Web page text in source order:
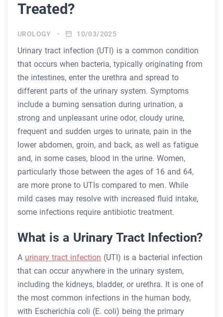
Treated?
UROLOGY 10/03/2025
Urinary tract infection (UTI) is a common condition
that occurs when bacteria, typically originating from
the intestines, enter the urethra and spread to
different parts of the urinary system. Symptoms
include a burning sensation during urination, a
strong and unpleasant urine odor, cloudy urine,
frequent and sudden urges to urinate, pain in the
lower abdomen, groin, and back, as well as fatigue
and, in some cases, blood in the urine. Women,
particularly those between the ages of 16 and 64,
are more prone to UTIs compared to men. While
mild cases may resolve with increased fluid intake,
some infections require antibiotic treatment.
What is a Urinary Tract Infection?
A urinary tract infection (UTI) is a bacterial infection
that can occur anywhere in the urinary system,
including the kidneys, bladder, or urethra. It is one of
the most common infections in the human body,
with Escherichia coli (E. coli) being the primary